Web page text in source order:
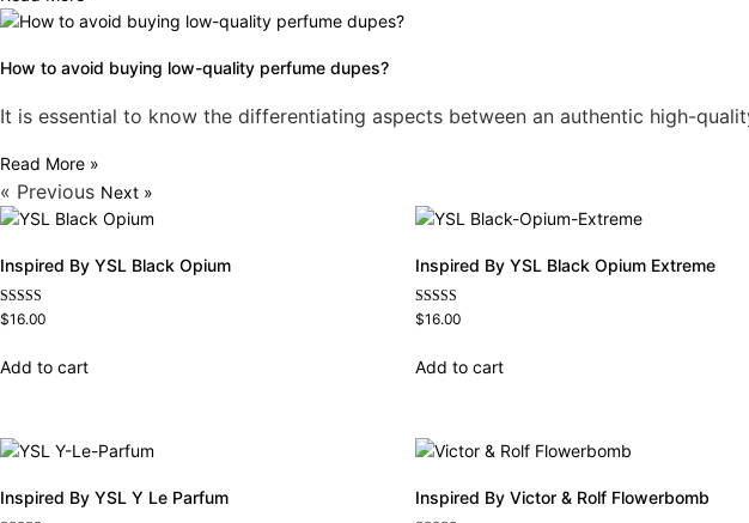
How to avoid buying low-quality perfume dupes?
It is essential to know the differentiating aspects between an authentic high-
Read More »
« Previous Next »
Inspired By YSL Black Opium
Rated
4.72
$16.00
Add to cart
Inspired By YSL Black Opium Extreme
Rated
4.67
$16.00
Add to cart
Inspired By YSL Y Le Parfum Inspired By Victor & Rolf Flowerbomb